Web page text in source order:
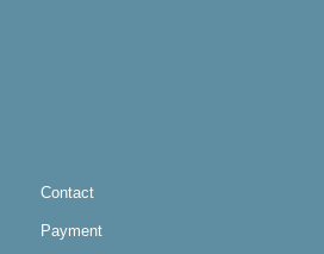
Contact
Payment